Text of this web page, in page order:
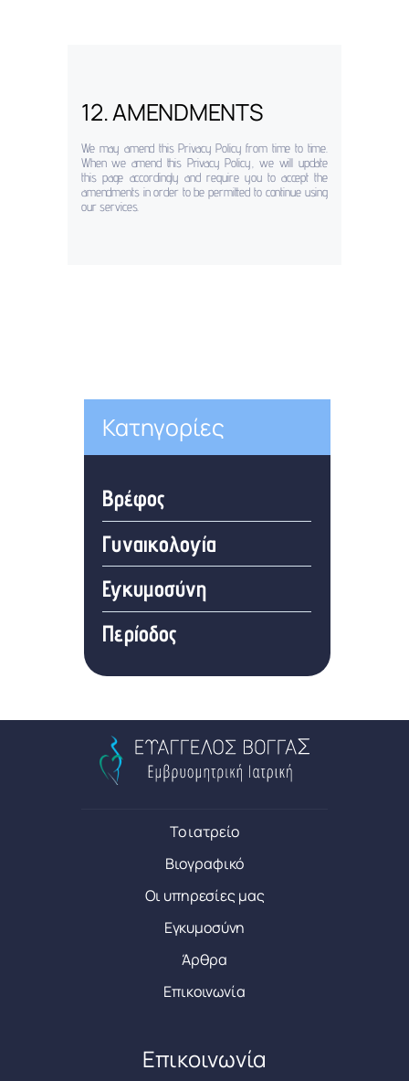
12. AMENDMENTS
We may amend this Privacy Policy from time to time.
When we amend this Privacy Policy, we will update
this page accordingly and require you to accept the
amendments in order to be permitted to continue using
our services.
Κατηγορίες
Βρέφος
Γυναικολογία
Εγκυμοσύνη
Περίοδος
Το ιατρείο
Βιογραφικό
Οι υπηρεσίες μας
Εγκυμοσύνη
Άρθρα
Επικοινωνία
Επικοινωνία